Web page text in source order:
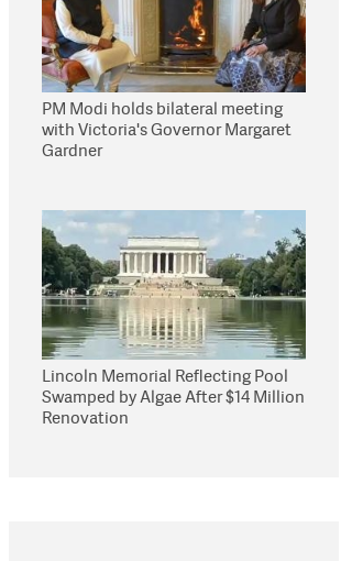
PM Modi holds bilateral meeting
with Victoria's Governor Margaret
Gardner
Lincoln Memorial Reflecting Pool
Swamped by Algae After $14 Million
Renovation